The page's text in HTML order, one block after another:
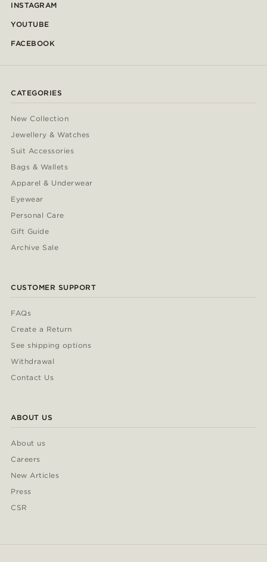
INSTAGRAM
YOUTUBE
FACEBOOK
CATEGORIES
New Collection
Jewellery & Watches
Suit Accessories
Bags & Wallets
Apparel & Underwear
Eyewear
Personal Care
Gift Guide
Archive Sale
CUSTOMER SUPPORT
FAQs
Create a Return
See shipping options
Withdrawal
Contact Us
ABOUT US
About us
Careers
New Articles
Press
CSR